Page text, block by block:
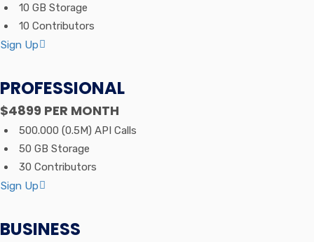
10 GB Storage
10 Contributors
Sign Up
PROFESSIONAL
$4899 PER MONTH
500.000 (0.5M) API Calls
50 GB Storage
30 Contributors
Sign Up
BUSINESS